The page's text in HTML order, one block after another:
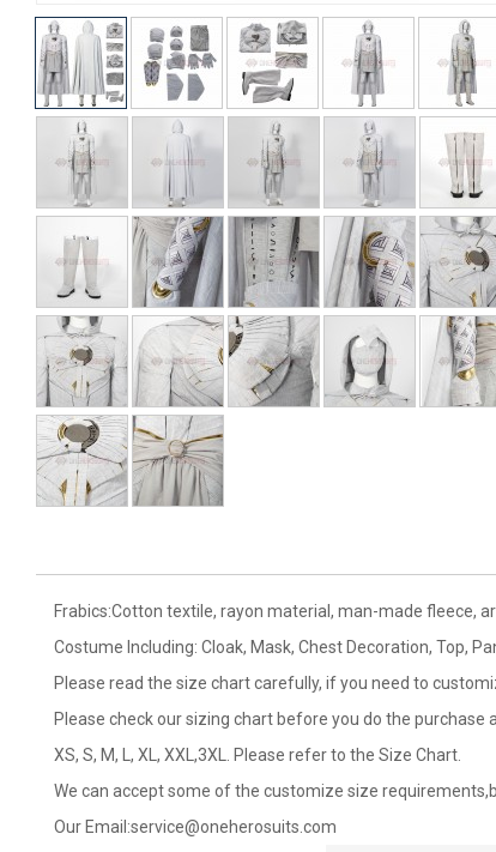
Frabics:Cotton textile, rayon material, man-made fleece,
Costume Including: Cloak, Mask, Chest Decoration, Top,
Please read the size chart carefully, if you need to
Please check our sizing chart before you do the purchase
XS, S, M, L, XL, XXL,3XL. Please refer to the Size Chart.
We can accept some of the customize size
Our Email:service@oneherosuits.com